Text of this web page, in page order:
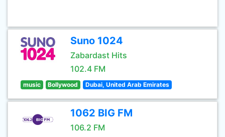
Suno 1024
Zabardast Hits
102.4 FM
music Bollywood Dubai, United Arab Emirates
1062 BIG FM
106.2 FM